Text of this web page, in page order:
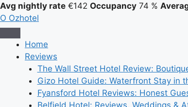
Avg nightly rate €142 Occupancy 74 %
O Ozhotel
Home
Reviews
The Wall Street Hotel Review:
Gizo Hotel Guide: Waterfront Stay in
Fyansford Hotel Reviews: Honest
Belfield Hotel: Reviews, Weddings &